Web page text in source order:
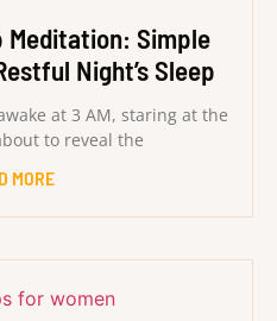
Meditation: Simple
Night’s Sleep
at 3 AM, staring at the
to reveal the
MORE